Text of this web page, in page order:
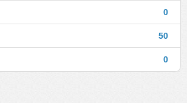
0
50
0